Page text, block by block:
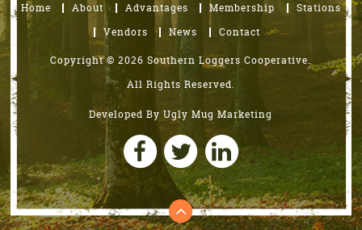
Home About Advantages Membership
Stations
Vendors
News Contact
Copyright © 2026 Southern Loggers Cooperative.
All Rights Reserved.
Developed ByUgly Mug Marketing